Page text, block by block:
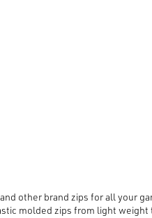
other brand zips for all your
molded zips from light